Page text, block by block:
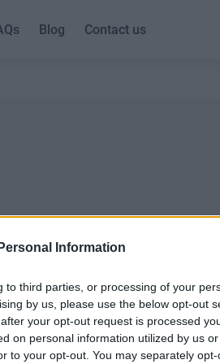
Information
to third parties, or processing of your
by us, please use the below opt-out
your opt-out request is processed
on personal information utilized by us
to your opt-out. You may separately
Blog Contact us
Office broker?
UK
Why